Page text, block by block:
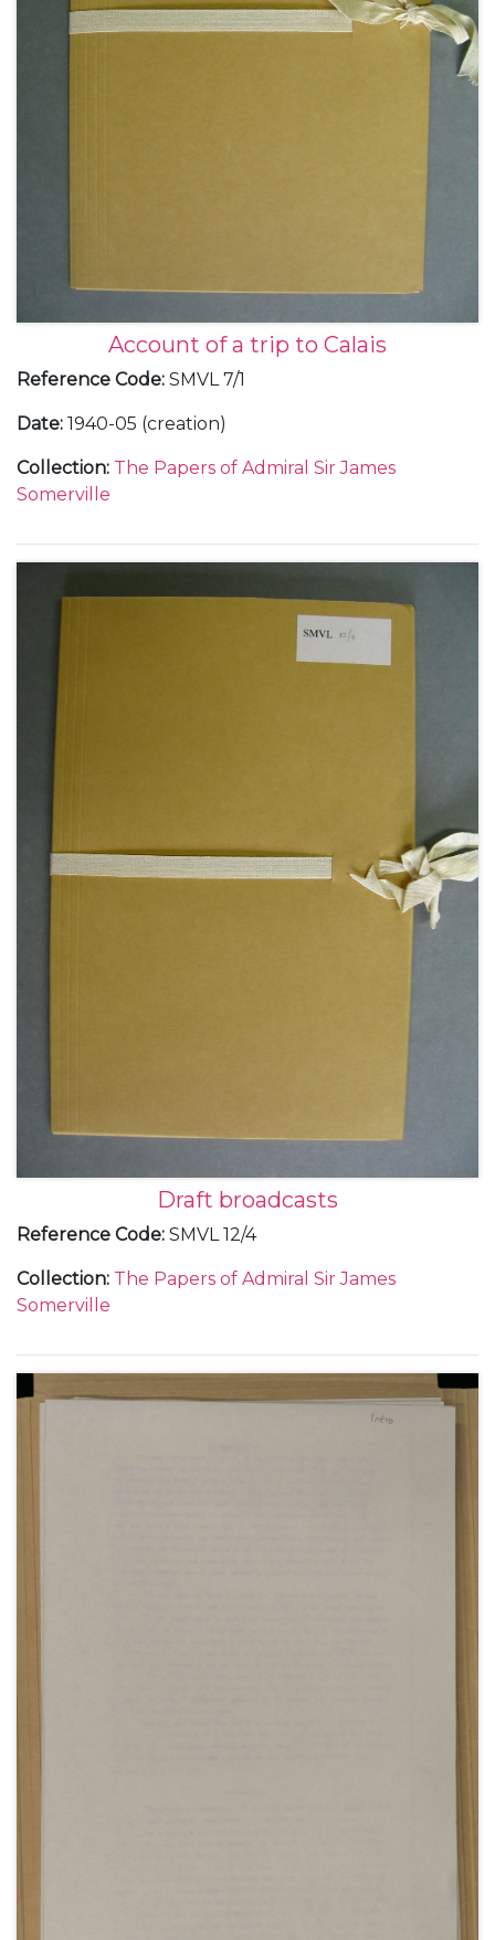
Account of a trip to Calais
Reference Code: SMVL 7/1
Date: 1940-05 (creation)
Collection: The Papers of Admiral Sir James
Somerville
Draft broadcasts
Reference Code: SMVL 12/4
Collection: The Papers of Admiral Sir James
Somerville